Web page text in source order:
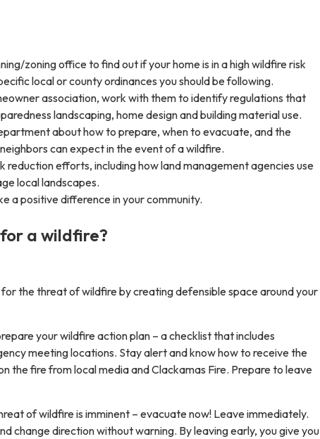
zoning office to find out if your home is in a high wildfire risk
local or county ordinances you should be following.
association, work with them to identify regulations that
landscaping, home design and building material use.
about how to prepare, when to evacuate, and the
can expect in the event of a wildfire.
reduction efforts, including how land management agencies use
local landscapes.
a positive difference in your community.
a wildfire?
the threat of wildfire by creating defensible space around your
your wildfire action plan – a checklist that includes
meeting locations. Stay alert and know how to receive the
the fire from local media and Clackamas Fire. Prepare to leave
of wildfire is imminent – evacuate now! Leave immediately.
change direction without warning. By leaving early, you give you